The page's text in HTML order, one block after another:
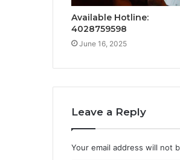
Available Hotline:
4028759598
June 16, 2025
Leave a Reply
Your email address will not